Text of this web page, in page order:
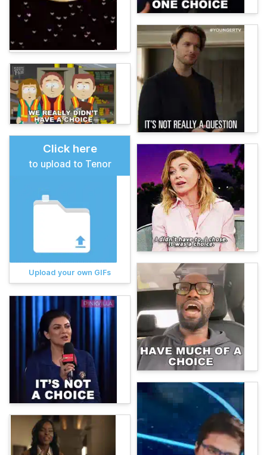
Click here
to upload to Tenor
Upload your own GIFs